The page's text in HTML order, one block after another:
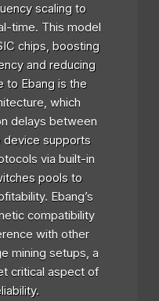
scaling to
time. This model
chips, boosting
and reducing
to Ebang is the
which
delays between
device supports
via built-in
pools to
Ebang’s
compatibility
with other
mining setups, a
critical aspect of